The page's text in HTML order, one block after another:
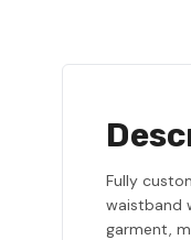
Fully
waistband
garment,